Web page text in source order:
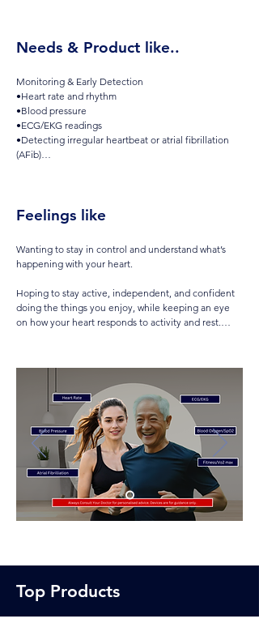
You may want to monitor your heart health or take
prevent conditions arising.
Needs & Product like..
Monitoring & Early Detection
•Heart rate and rhythm
•Blood pressure
•ECG/EKG readings
•Detecting irregular heartbeat or atrial fibrillation
(AFib)
•Monitoring during exercise and recovery
•Watching for changes in sleep patterns or fatigue
•Keeping an automated external defibrillator (AED)
accessible in community or home settings
Products like:
Fitness trackers
Smart watches & rings
Sleep monitor
Oximeter
Apps to track trends & Share Alerts
Feelings like
Wanting to stay in control and understand what’s
happening with your heart.
Hoping to stay active, independent, and confident
doing the things you enjoy, while keeping an eye
on how your heart responds to activity and rest.
incident, hospital stay, or when sharing information
with your doctor or via telehealth.
Tracking your own condition — or that of someone
who can’t communicate clearly, or whose
medication or other health issues affect their heart.
Wanting reassurance that if something goes wrong,
such as a fall or heart event, emergency help can be
called automatically.
If you’re a partner, carer, or first aider, having a
defibrillator (AED) nearby can bring peace of mind.
Top Products